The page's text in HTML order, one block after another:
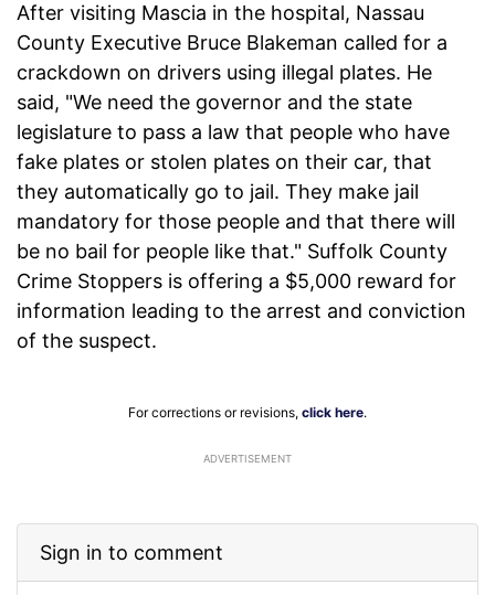
After visiting Mascia in the hospital, Nassau
County Executive Bruce Blakeman called for a
crackdown on drivers using illegal plates. He
said, "We need the governor and the state
legislature to pass a law that people who have
fake plates or stolen plates on their car, that
they automatically go to jail. They make jail
mandatory for those people and that there will
be no bail for people like that." Suffolk County
Crime Stoppers is offering a $5,000 reward for
information leading to the arrest and conviction
of the suspect.
For corrections or revisions, click here.
ADVERTISEMENT
Sign in to comment